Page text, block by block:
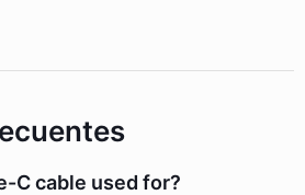
C cable used for?